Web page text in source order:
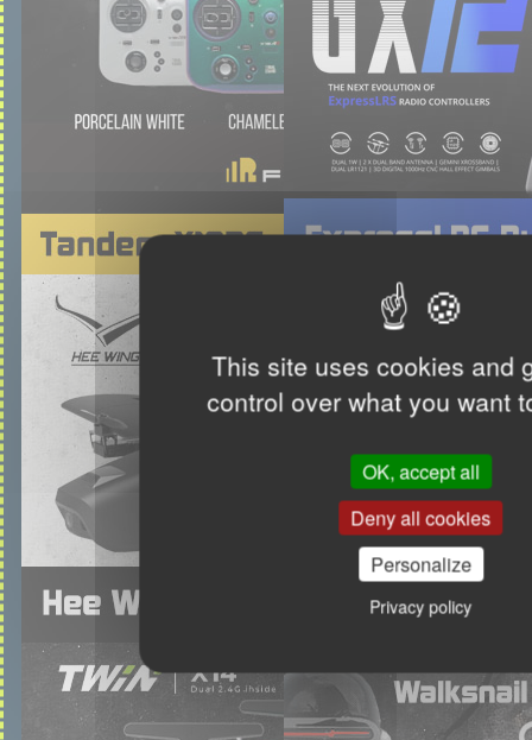
This site uses cookies and
control over what you want
OK, accept all
Deny all cookies
Personalize
Privacy policy